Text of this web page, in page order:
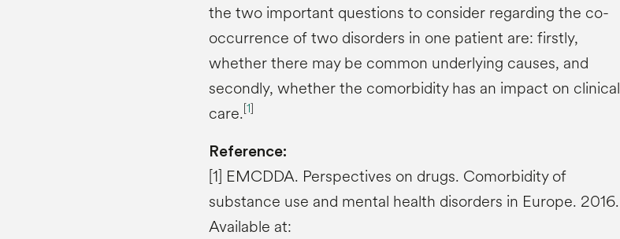
the two important questions to consider regarding the co-
occurrence of two disorders in one patient are: firstly,
whether there may be common underlying causes, and
secondly, whether the comorbidity has an impact on clinical
care.[1]
Reference:
[1] EMCDDA. Perspectives on drugs. Comorbidity of
substance use and mental health disorders in Europe. 2016.
Available at: